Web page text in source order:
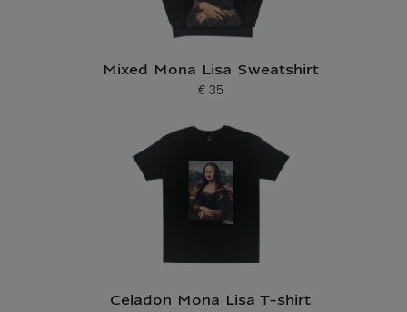
Mixed Mona Lisa Sweatshirt
Current price
€ 35
Celadon Mona Lisa T-shirt